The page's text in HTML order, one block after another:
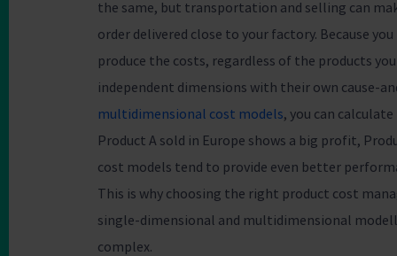
the same, but transportation and selling can
order delivered close to your factory. Because
produce the costs, regardless of the products
independent dimensions with their own cause-
multidimensional cost models, you can
Product A sold in Europe shows a big profit,
cost models tend to provide even better
This is why choosing the right product cost
single-dimensional and multidimensional
complex.